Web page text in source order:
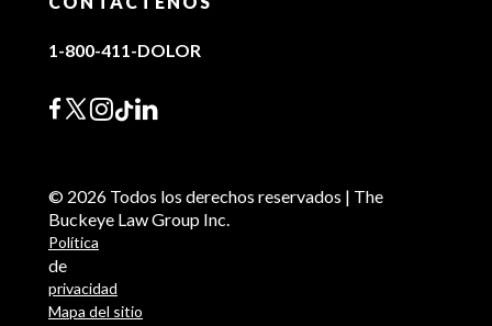
1-800-411-DOLOR
© 2026 Todos los derechos reservados | The
Buckeye Law Group Inc.
Política
de
privacidad
Mapa del sitio